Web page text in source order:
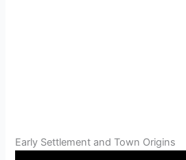
Early Settlement and Town Origins